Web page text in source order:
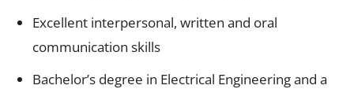
Excellent interpersonal, written and oral
communication skills
Bachelor’s degree in Electrical Engineering and a